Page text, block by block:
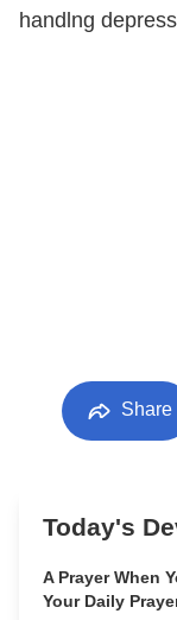
handlng
Share
Today's
A Prayer When
Your Daily